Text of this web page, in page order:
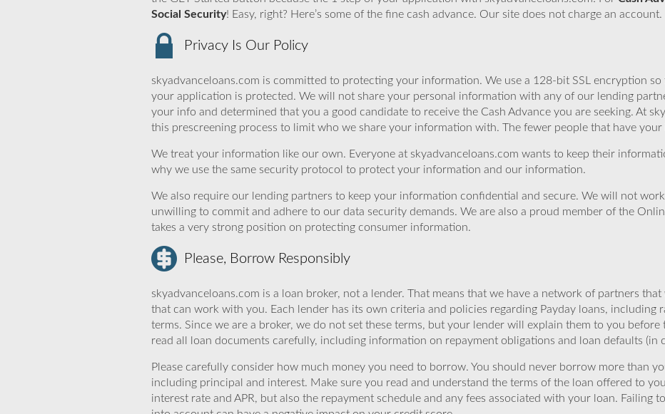
Social Security! Easy, right? Here’s some of the fine cash advance. Our site does not charge an account.
Privacy Is Our Policy
skyadvanceloans.com is committed to protecting your information. We use a 128-bit SSL encryption
your application is protected. We will not share your personal information with any of our lending
your info and determined that you a good candidate to receive the Cash Advance you are seeking. At
this prescreening process to limit who we share your information with. The fewer people that have
We treat your information like our own. Everyone at skyadvanceloans.com wants to keep their
why we use the same security protocol to protect your information and our information.
We also require our lending partners to keep your information confidential and secure. We will not
unwilling to commit and adhere to our data security demands. We are also a proud member of the
takes a very strong position on protecting consumer information.
Please, Borrow Responsibly
skyadvanceloans.com is a loan broker, not a lender. That means that we have a network of partners
that can work with you. Each lender has its own criteria and policies regarding Payday loans, including
terms. Since we are a broker, we do not set these terms, but your lender will explain them to you before
read all loan documents carefully, including information on repayment obligations and loan defaults (in
Please carefully consider how much money you need to borrow. You should never borrow more than
including principal and interest. Make sure you read and understand the terms of the loan offered to
interest rate and APR, but also the repayment schedule and any fees associated with your loan. Failing